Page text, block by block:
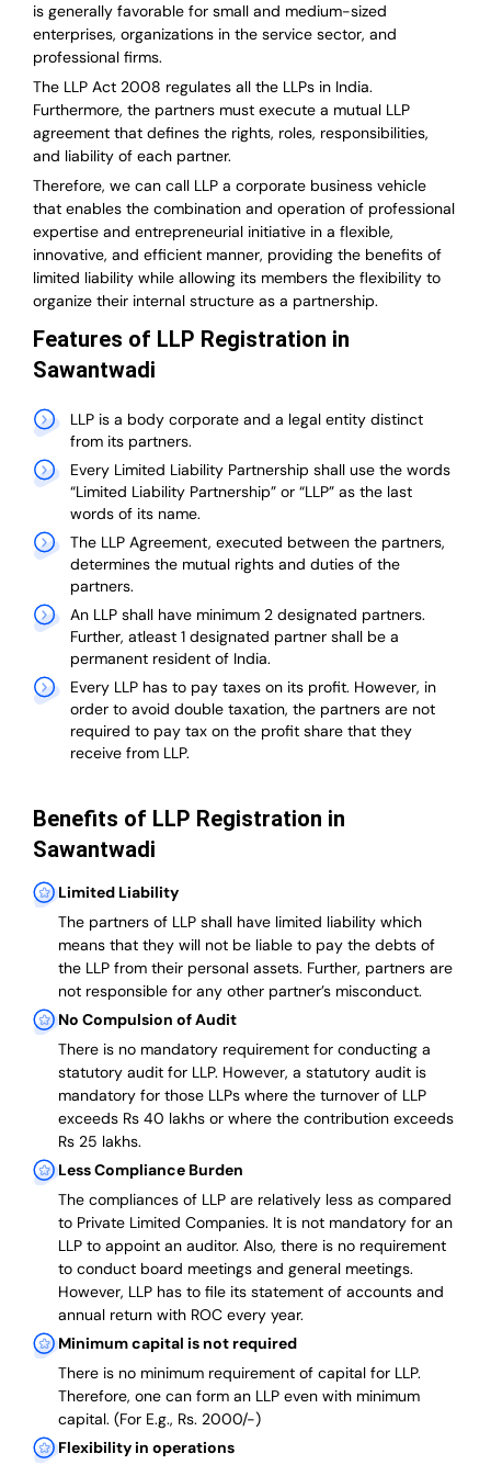
is generally favorable for small and medium-sized
enterprises, organizations in the service sector, and
professional firms.
The LLP Act 2008 regulates all the LLPs in India.
Furthermore, the partners must execute a mutual LLP
agreement that defines the rights, roles, responsibilities,
and liability of each partner.
Therefore, we can call LLP a corporate business vehicle
that enables the combination and operation of professional
expertise and entrepreneurial initiative in a flexible,
innovative, and efficient manner, providing the benefits of
limited liability while allowing its members the flexibility to
organize their internal structure as a partnership.
Features of LLP Registration in
Sawantwadi
LLP is a body corporate and a legal entity distinct
from its partners.
Every Limited Liability Partnership shall use the words
“Limited Liability Partnership” or “LLP” as the last
words of its name.
The LLP Agreement, executed between the partners,
determines the mutual rights and duties of the
partners.
An LLP shall have minimum 2 designated partners.
Further, atleast 1 designated partner shall be a
permanent resident of India.
Every LLP has to pay taxes on its profit. However, in
order to avoid double taxation, the partners are not
required to pay tax on the profit share that they
receive from LLP.
Benefits of LLP Registration in
Sawantwadi
Limited Liability
The partners of LLP shall have limited liability which
means that they will not be liable to pay the debts of
the LLP from their personal assets. Further, partners are
not responsible for any other partner’s misconduct.
No Compulsion of Audit
There is no mandatory requirement for conducting a
statutory audit for LLP. However, a statutory audit is
mandatory for those LLPs where the turnover of LLP
exceeds Rs 40 lakhs or where the contribution exceeds
Rs 25 lakhs.
Less Compliance Burden
The compliances of LLP are relatively less as compared
to Private Limited Companies. It is not mandatory for an
LLP to appoint an auditor. Also, there is no requirement
to conduct board meetings and general meetings.
However, LLP has to file its statement of accounts and
annual return with ROC every year.
Minimum capital is not required
There is no minimum requirement of capital for LLP.
Therefore, one can form an LLP even with minimum
capital. (For E.g., Rs. 2000/-)
Flexibility in operations